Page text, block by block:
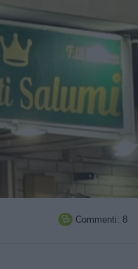
 Commenti: 8